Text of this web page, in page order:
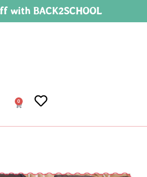
with BACK2SCHOOL
0